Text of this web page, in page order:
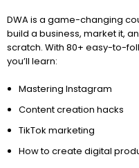
DWA is a game-changing
build a business, market it,
scratch. With 80+ easy-to-
you’ll learn:
Mastering Instagram
Content creation hacks
TikTok marketing
How to create digital